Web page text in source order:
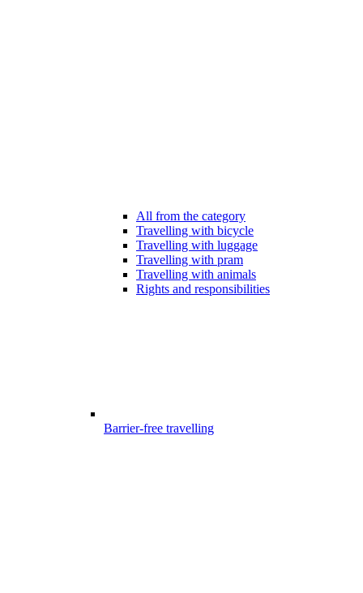
All from the category
Travelling with bicycle
Travelling with luggage
Travelling with pram
Travelling with animals
Rights and responsibilities
Barrier-free travelling